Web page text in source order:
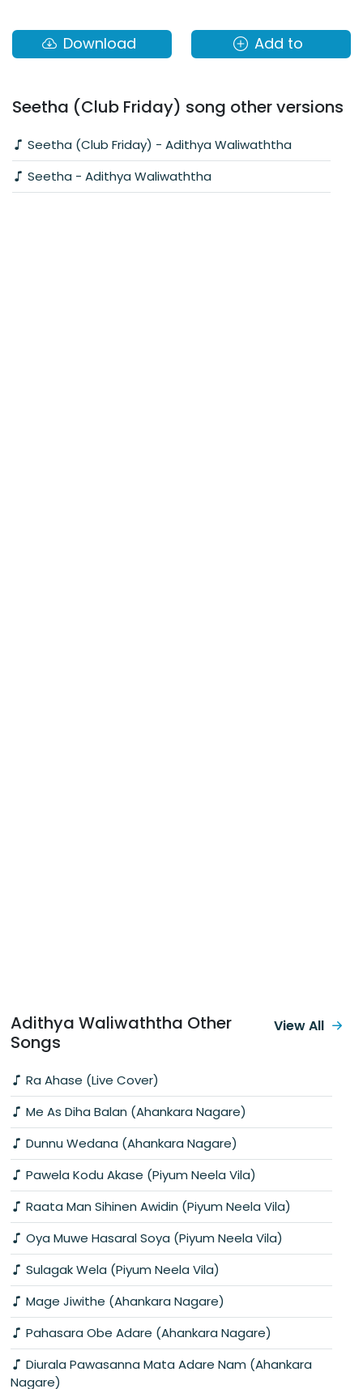
Download Add to
Seetha (Club Friday) song other versions
Seetha (Club Friday) - Adithya Waliwaththa
Seetha - Adithya Waliwaththa
Adithya Waliwaththa Other
Songs
Ra Ahase (Live Cover)
Me As Diha Balan (Ahankara Nagare)
Dunnu Wedana (Ahankara Nagare)
Pawela Kodu Akase (Piyum Neela Vila)
Raata Man Sihinen Awidin (Piyum Neela Vila)
Oya Muwe Hasaral Soya (Piyum Neela Vila)
Sulagak Wela (Piyum Neela Vila)
Mage Jiwithe (Ahankara Nagare)
Pahasara Obe Adare (Ahankara Nagare)
Diurala Pawasanna Mata Adare Nam (Ahankara
Nagare)
View All